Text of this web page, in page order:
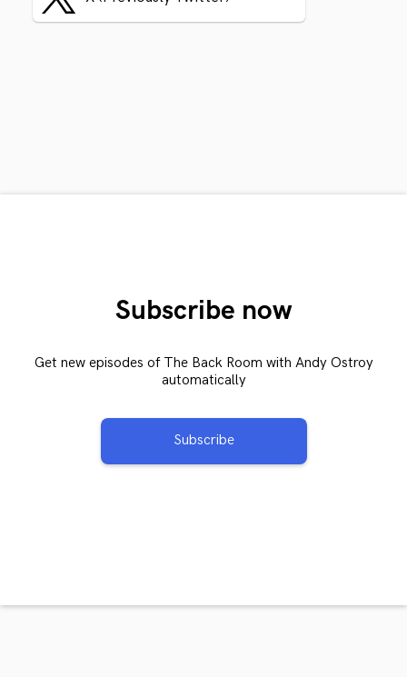
Subscribe now
Get new episodes of The Back Room with Andy Ostroy
automatically
Subscribe